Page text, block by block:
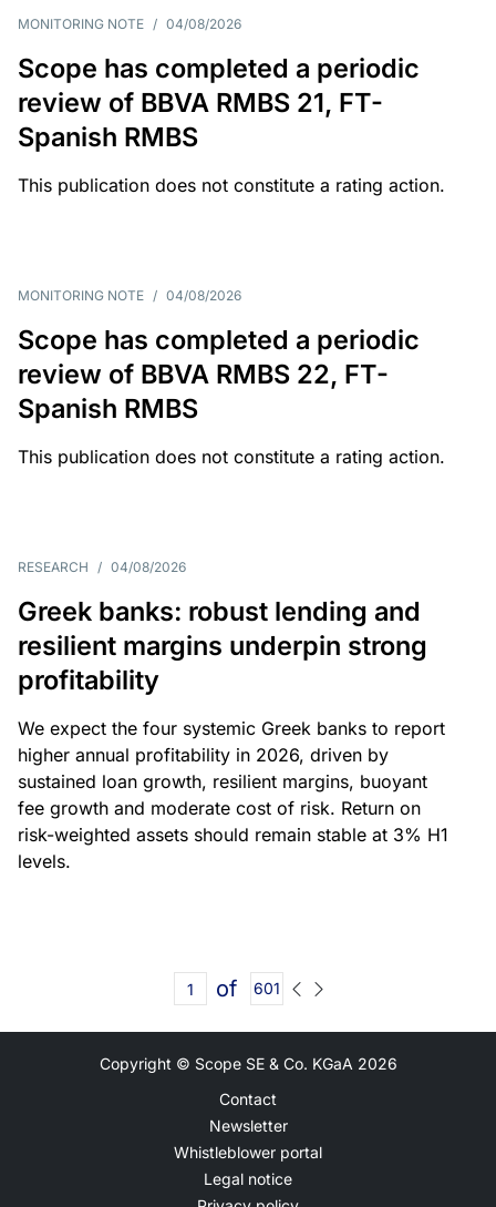
MONITORING NOTE / 04/08/2026
Scope has completed a periodic
review of BBVA RMBS 21, FT-
Spanish RMBS
This publication does not constitute a rating action.
MONITORING NOTE / 04/08/2026
Scope has completed a periodic
review of BBVA RMBS 22, FT-
Spanish RMBS
This publication does not constitute a rating action.
RESEARCH / 04/08/2026
Greek banks: robust lending and
resilient margins underpin strong
profitability
We expect the four systemic Greek banks to report
higher annual profitability in 2026, driven by
sustained loan growth, resilient margins, buoyant
fee growth and moderate cost of risk. Return on
risk-weighted assets should remain stable at 3% H1
levels.
of 601
Copyright © Scope SE & Co. KGaA 2026
Contact
Newsletter
Whistleblower portal
Legal notice